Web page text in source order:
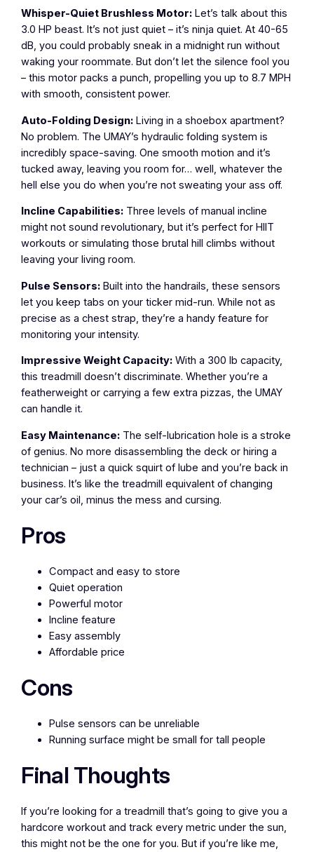
Whisper-Quiet Brushless Motor: Let’s talk about this
3.0 HP beast. It’s not just quiet – it’s ninja quiet. At 40-65
dB, you could probably sneak in a midnight run without
waking your roommate. But don’t let the silence fool you
– this motor packs a punch, propelling you up to 8.7 MPH
with smooth, consistent power.
Auto-Folding Design: Living in a shoebox apartment?
No problem. The UMAY’s hydraulic folding system is
incredibly space-saving. One smooth motion and it’s
tucked away, leaving you room for… well, whatever the
hell else you do when you’re not sweating your ass off.
Incline Capabilities: Three levels of manual incline
might not sound revolutionary, but it’s perfect for HIIT
workouts or simulating those brutal hill climbs without
leaving your living room.
Pulse Sensors: Built into the handrails, these sensors
let you keep tabs on your ticker mid-run. While not as
precise as a chest strap, they’re a handy feature for
monitoring your intensity.
Impressive Weight Capacity: With a 300 lb capacity,
this treadmill doesn’t discriminate. Whether you’re a
featherweight or carrying a few extra pizzas, the UMAY
can handle it.
Easy Maintenance: The self-lubrication hole is a stroke
of genius. No more disassembling the deck or hiring a
technician – just a quick squirt of lube and you’re back in
business. It’s like the treadmill equivalent of changing
your car’s oil, minus the mess and cursing.
Pros
Compact and easy to store
Quiet operation
Powerful motor
Incline feature
Easy assembly
Affordable price
Cons
Pulse sensors can be unreliable
Running surface might be small for tall people
Final Thoughts
If you’re looking for a treadmill that’s going to give you a
hardcore workout and track every metric under the sun,
this might not be the one for you. But if you’re like me,